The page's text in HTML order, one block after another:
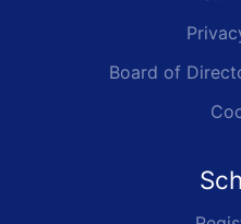
Board of